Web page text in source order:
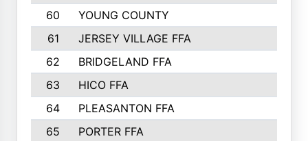
60
YOUNG COUNTY
61
JERSEY VILLAGE FFA
62
BRIDGELAND FFA
63
HICO FFA
64
PLEASANTON FFA
65
PORTER FFA